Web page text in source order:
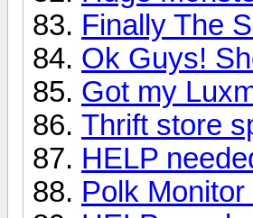
Finally The
Ok Guys!
Got my
Thrift store
HELP
Polk